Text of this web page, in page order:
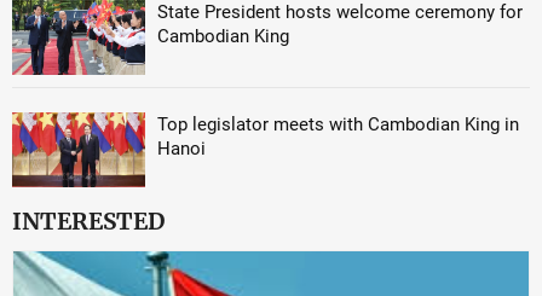
State President hosts welcome ceremony for
Cambodian King
Top legislator meets with Cambodian King in
Hanoi
INTERESTED